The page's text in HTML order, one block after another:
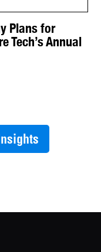
Plans for
Tech’s Annual